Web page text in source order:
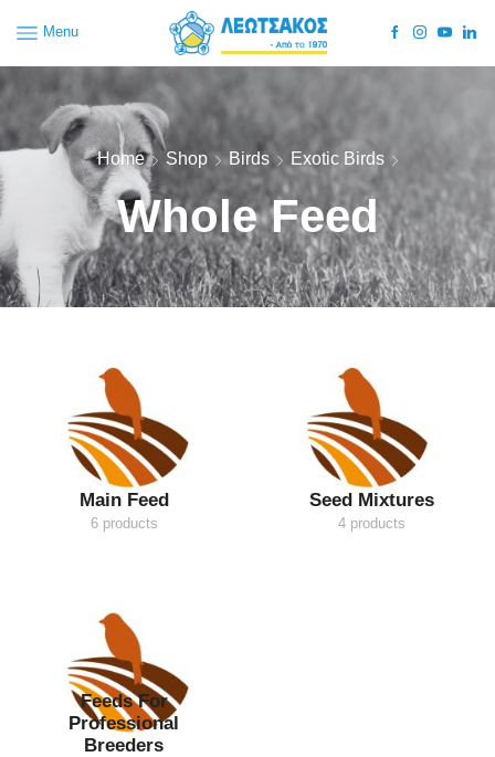
Menu
Home Shop Birds Exotic Birds
Whole Feed
Main Feed
6 products
Seed Mixtures
4 products
Feeds For
Professional
Breeders